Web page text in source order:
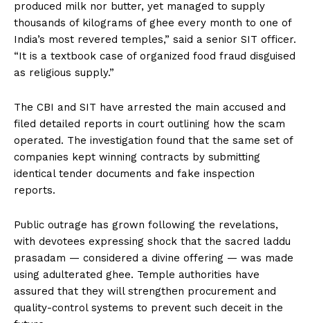
produced milk nor butter, yet managed to supply
thousands of kilograms of ghee every month to one of
India’s most revered temples,” said a senior SIT officer.
“It is a textbook case of organized food fraud disguised
as religious supply.”
The CBI and SIT have arrested the main accused and
filed detailed reports in court outlining how the scam
operated. The investigation found that the same set of
companies kept winning contracts by submitting
identical tender documents and fake inspection
reports.
Public outrage has grown following the revelations,
with devotees expressing shock that the sacred laddu
prasadam — considered a divine offering — was made
using adulterated ghee. Temple authorities have
assured that they will strengthen procurement and
quality-control systems to prevent such deceit in the